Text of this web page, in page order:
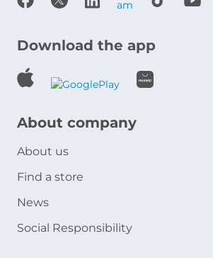
Download the app
About company
About us
Find a store
News
Social Responsibility